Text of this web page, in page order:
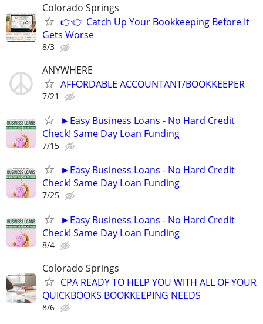
Colorado Springs
👉👉 Catch Up Your Bookkeeping Before It
Gets Worse
8/3
ANYWHERE
AFFORDABLE ACCOUNTANT/BOOKKEEPER
7/21
►Easy Business Loans - No Hard Credit
Check! Same Day Loan Funding
7/15
►Easy Business Loans - No Hard Credit
Check! Same Day Loan Funding
7/25
►Easy Business Loans - No Hard Credit
Check! Same Day Loan Funding
8/4
Colorado Springs
CPA READY TO HELP YOU WITH ALL OF YOUR
QUICKBOOKS BOOKKEEPING NEEDS
8/6